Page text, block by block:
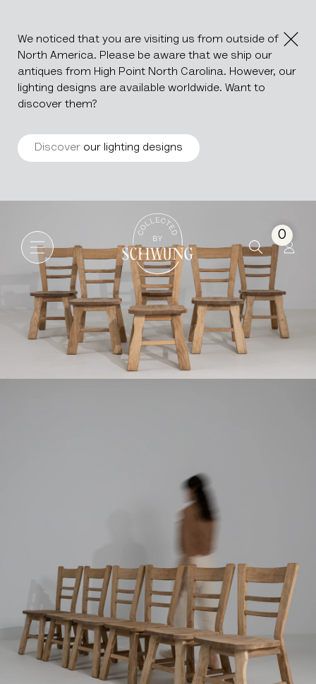
We noticed that you are visiting us from outside of
North America. Please be aware that we ship our
antiques from High Point North Carolina. However, our
lighting designs are available worldwide. Want to
discover them?
Discover our lighting designs
Go to the homepage
0
Set Of Six Oak Dining Chairs